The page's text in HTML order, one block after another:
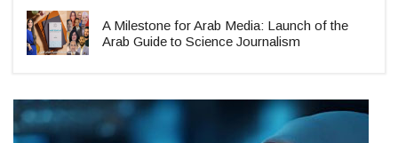
A Milestone for Arab Media: Launch of the
Arab Guide to Science Journalism